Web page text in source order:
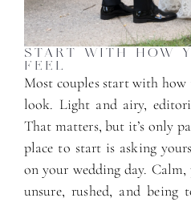
START WITH HOW
FEEL
Most couples start with
look. Light and airy,
That matters, but it’s only
place to start is asking
on your wedding day.
unsure, rushed, and